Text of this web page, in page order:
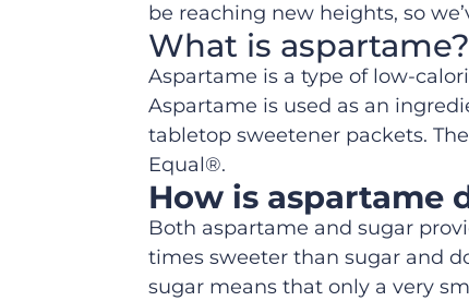
be reaching new heights, so
What is aspartame?
Aspartame is a type of low-
Aspartame is used as an
tabletop sweetener packets.
Equal®.
How is aspartame
Both aspartame and sugar
times sweeter than sugar and
sugar means that only a very